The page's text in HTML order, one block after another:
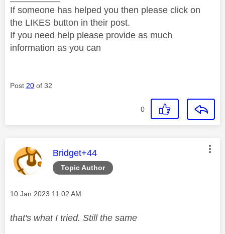
If someone has helped you then please click on
the LIKES button in their post.
If you need help please provide as much
information as you can
Post 20 of 32
0
Topic Author
This message was authored by:
Bridget+44
Message posted on
‎10 Jan 2023 11:02 AM
that's what I tried. Still the same